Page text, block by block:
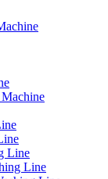
Line
Line